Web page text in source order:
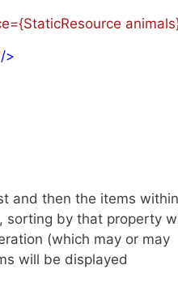
/>
and then the items within
sorting by that property
(which may or may
will be displayed